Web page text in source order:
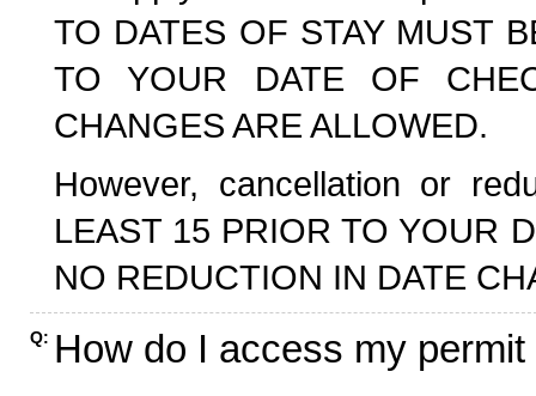
TO DATES OF STAY MUST
TO YOUR DATE OF
CHANGES ARE ALLOWED.
However, cancellation or
LEAST 15 PRIOR TO YOUR
NO REDUCTION IN DATE
Q: How do I access my